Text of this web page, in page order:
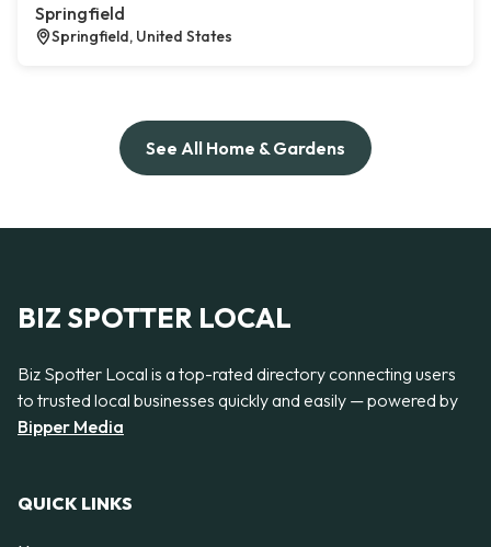
Springfield
Springfield, United States
See All Home & Gardens
BIZ SPOTTER LOCAL
Biz Spotter Local is a top-rated directory connecting users
to trusted local businesses quickly and easily — powered by
Bipper Media
QUICK LINKS